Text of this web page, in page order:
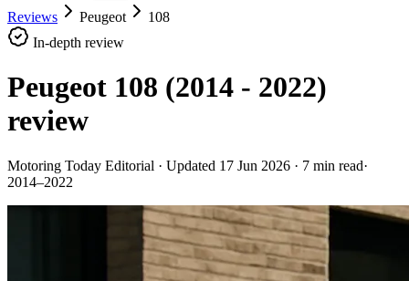
Reviews
Peugeot
108
In-depth review
Peugeot 108 (2014 - 2022)
review
Motoring Today Editorial · Updated 17 Jun 2026 · 7 min read·
2014–2022